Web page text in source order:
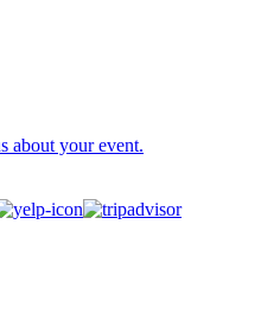
about your event.